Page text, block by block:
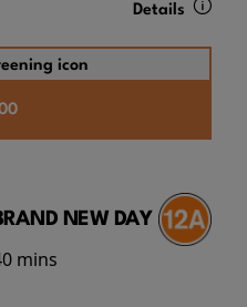
Details
NEW DAY
mins